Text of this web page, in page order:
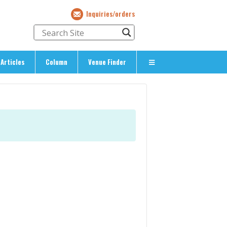
Inquiries/orders
Articles Column Venue Finder